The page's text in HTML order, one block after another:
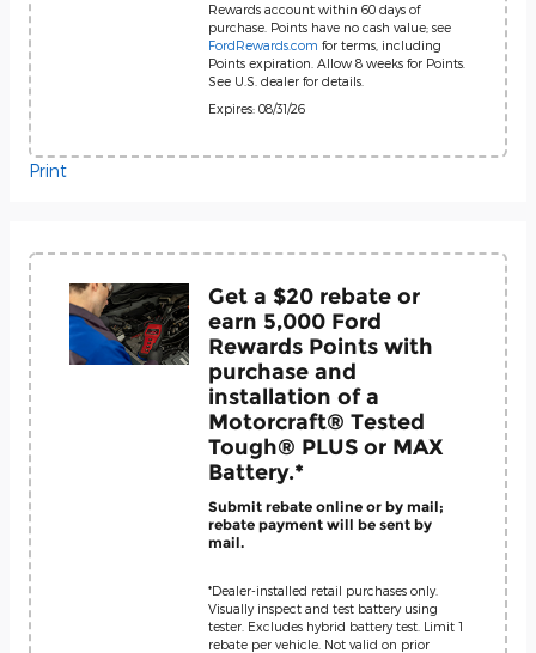
Rewards account within 60 days of
purchase. Points have no cash value; see
FordRewards.com for terms, including
Points expiration. Allow 8 weeks for Points.
See U.S. dealer for details.
Expires: 08/31/26
Print
Get a $20 rebate or
earn 5,000 Ford
Rewards Points with
purchase and
installation of a
Motorcraft® Tested
Tough® PLUS or MAX
Battery.*
Submit rebate online or by mail;
rebate payment will be sent by
mail.
*Dealer-installed retail purchases only.
Visually inspect and test battery using
tester. Excludes hybrid battery test. Limit 1
rebate per vehicle. Not valid on prior